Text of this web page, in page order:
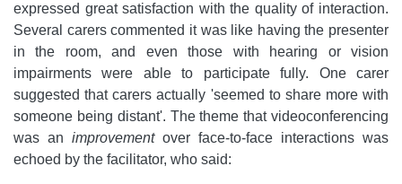
expressed great satisfaction with the quality of interaction.
Several carers commented it was like having the presenter
in the room, and even those with hearing or vision
impairments were able to participate fully. One carer
suggested that carers actually 'seemed to share more with
someone being distant'. The theme that videoconferencing
was an improvementover face-to-face interactions was
echoed by the facilitator, who said: